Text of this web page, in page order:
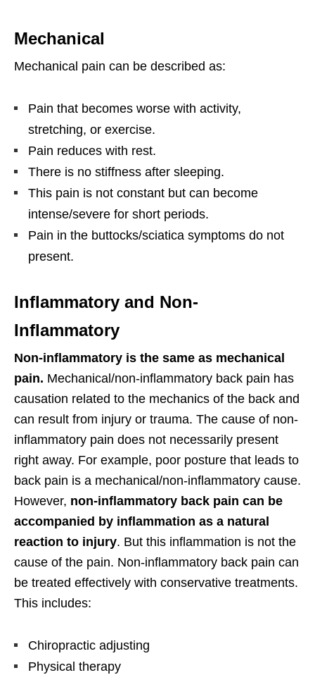
Mechanical
Mechanical pain can be described as:
Pain that becomes worse with activity,
stretching, or exercise.
Pain reduces with rest.
There is no stiffness after sleeping.
This pain is not constant but can become
intense/severe for short periods.
Pain in the buttocks/sciatica symptoms do not
present.
Inflammatory and Non-
Inflammatory
Non-inflammatory is the same as mechanical
pain. Mechanical/non-inflammatory back pain has
causation related to the mechanics of the back and
can result from injury or trauma. The cause of non-
inflammatory pain does not necessarily present
right away. For example, poor posture that leads to
back pain is a mechanical/non-inflammatory cause.
However, non-inflammatory back pain can be
accompanied by inflammation as a natural
reaction to injury. But this inflammation is not the
cause of the pain. Non-inflammatory back pain can
be treated effectively with conservative treatments.
This includes:
Chiropractic adjusting
Physical therapy